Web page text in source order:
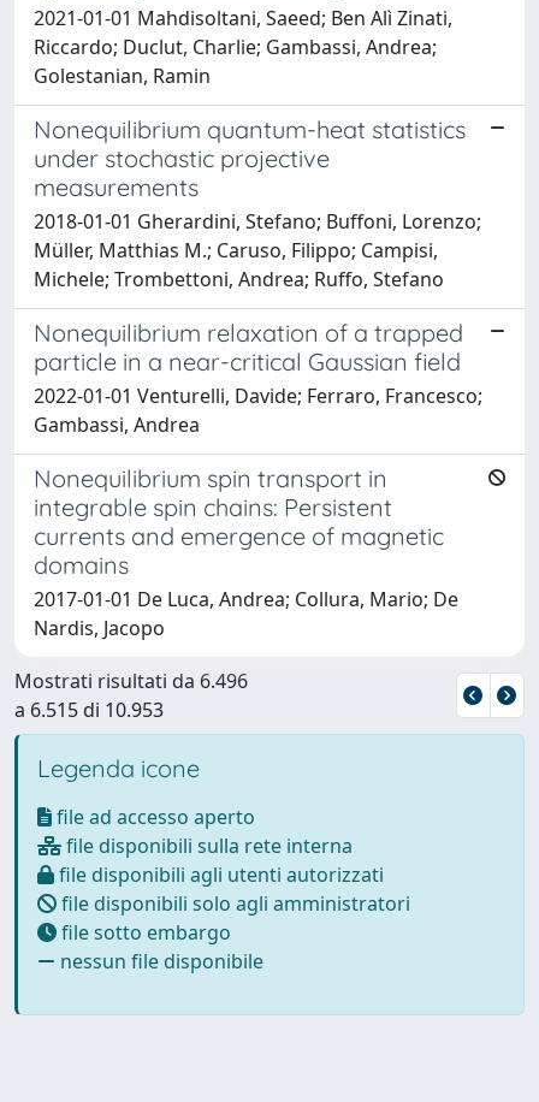
2021-01-01 Mahdisoltani, Saeed; Ben Alì Zinati,
Riccardo; Duclut, Charlie; Gambassi, Andrea;
Golestanian, Ramin
Nonequilibrium quantum-heat statistics
under stochastic projective
measurements
2018-01-01 Gherardini, Stefano; Buffoni, Lorenzo;
Müller, Matthias M.; Caruso, Filippo; Campisi,
Michele; Trombettoni, Andrea; Ruffo, Stefano
Nonequilibrium relaxation of a trapped
particle in a near-critical Gaussian field
2022-01-01 Venturelli, Davide; Ferraro, Francesco;
Gambassi, Andrea
Nonequilibrium spin transport in
integrable spin chains: Persistent
currents and emergence of magnetic
domains
2017-01-01 De Luca, Andrea; Collura, Mario; De
Nardis, Jacopo
Mostrati risultati da 6.496
a 6.515 di 10.953
Legenda icone
file ad accesso aperto
file disponibili sulla rete interna
file disponibili agli utenti autorizzati
file disponibili solo agli amministratori
file sotto embargo
nessun file disponibile